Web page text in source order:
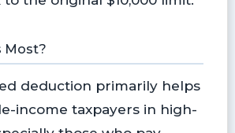
Most?
deduction primarily helps
income taxpayers in high-